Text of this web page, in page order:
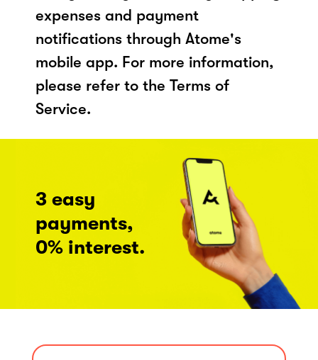
expenses and payment
notifications through Atome's
mobile app. For more information,
please refer to the Terms of
Service.
3 easy
payments,
0% interest.